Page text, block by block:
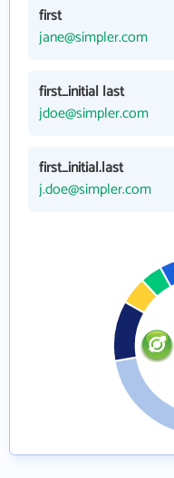
first
jane@simpler.com
first_initial last
jdoe@simpler.com
first_initial.last
j.doe@simpler.com